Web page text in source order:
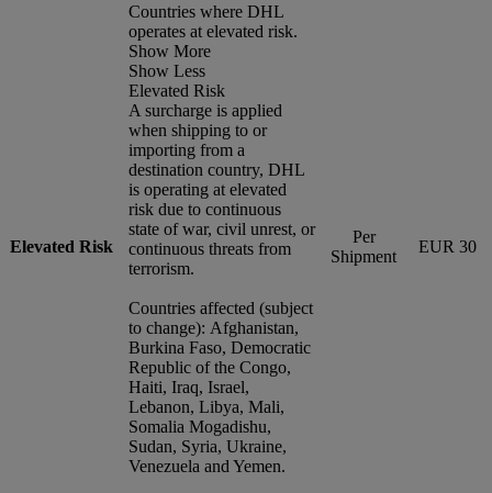
Elevated Risk
Countries where DHL
operates at elevated risk.
Show More
Show Less
Elevated Risk
A surcharge is applied
when shipping to or
importing from a
destination country, DHL
is operating at elevated
risk due to continuous
state of war, civil unrest, or
continuous threats from
terrorism.
Countries affected (subject
to change): Afghanistan,
Burkina Faso, Democratic
Republic of the Congo,
Haiti, Iraq, Israel,
Lebanon, Libya, Mali,
Somalia Mogadishu,
Sudan, Syria, Ukraine,
Venezuela and Yemen.
Per
Shipment
EUR 30